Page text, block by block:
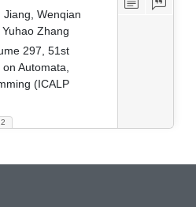
Wenqian
Zhang
297, 51st
Automata,
(ICALP